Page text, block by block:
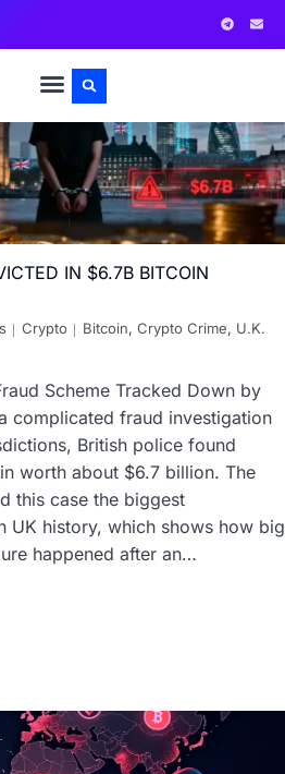
IN $6.7B BITCOIN
Crypto Bitcoin, Crypto Crime, U.K.
Scheme Tracked Down by
complicated fraud investigation
British police found
worth about $6.7 billion. The
this case the biggest
UK history, which shows how big
happened after an…